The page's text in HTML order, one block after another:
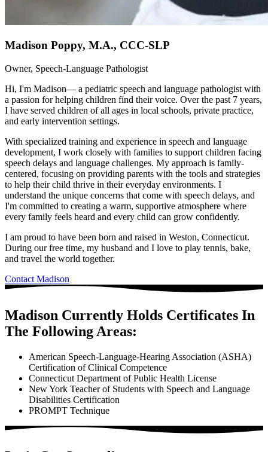
Madison Poppy, M.A., CCC-SLP
Owner, Speech-Language Pathologist
Hi, I'm Madison— a pediatric speech and language pathologist with
a passion for helping children find their voice. Over the past 7 years,
I have served children of all ages in local schools, private practice,
and early intervention settings.
With specialized training and experience in speech and language
development, I work closely with families to support children facing
speech delays and language challenges. My approach is family-
centered, focusing on providing parents with the tools and strategies
to help their child thrive in their everyday environments. I
understand the unique concerns that come with speech delays, and
I'm committed to creating a warm, supportive atmosphere where
every family feels heard and every child can grow confidently.
I am proud to have been born and raised in Weston, Connecticut.
During our free time, my husband and I love to play tennis, bake,
and travel the world together.
Contact Madison
Madison Currently Holds Certificates In
The Following Areas:
American Speech-Language-Hearing Association (ASHA)
Certification of Clinical Competence
Connecticut Department of Public Health License
New York Teacher of Students with Speech and Language
Disabilities Certification
PROMPT Technique